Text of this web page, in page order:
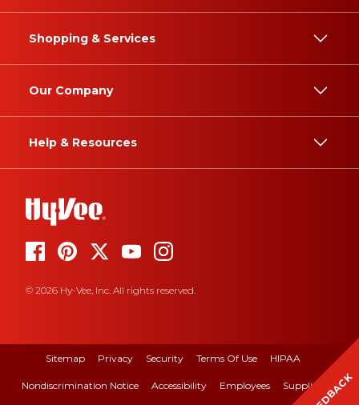
Shopping & Services
Our Company
Help & Resources
© 2026 Hy-Vee, Inc. All rights reserved.
Sitemap Privacy Security Terms Of Use HIPAA
Nondiscrimination Notice Accessibility Employees Suppliers